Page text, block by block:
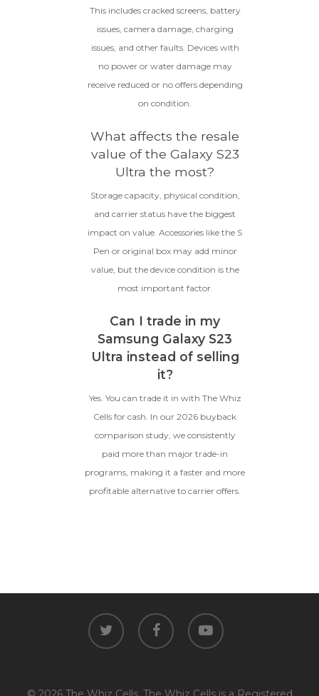
This includes cracked screens, battery
issues, camera damage, charging
issues, and other faults. Devices with
no power or water damage may
receive reduced or no offers depending
on condition.
What affects the resale
value of the Galaxy S23
Ultra the most?
Storage capacity, physical condition,
and carrier status have the biggest
impact on value. Accessories like the S
Pen or original box may add minor
value, but the device condition is the
most important factor.
Can I trade in my
Samsung Galaxy S23
Ultra instead of selling
it?
Yes. You can trade it in with The Whiz
Cells for cash. In our 2026 buyback
comparison study, we consistently
paid more than major trade-in
programs, making it a faster and more
profitable alternative to carrier offers.
twitter facebook youtube